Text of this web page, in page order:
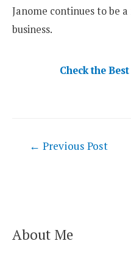
Janome continues to be
business.
Check the
Post
← Previous Post
About Me